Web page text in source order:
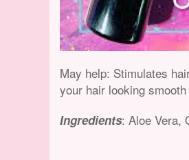
May help: Stimulates
your hair looking
Ingredients: Aloe Vera,